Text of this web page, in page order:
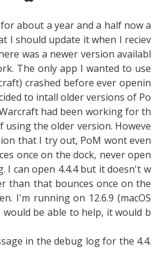
about a year and a half now a
I should update it when I reciev
was a newer version availabl
The only app I wanted to use
crashed before ever openin
to intall older versions of Po
had been working for th
using the older version. Howeve
that I try out, PoM wont even
once on the dock, never open
I can open 4.4.4 but it doesn't w
than that bounces once on the
I'm running on 12.6.9 (macOS
be able to help, it would b
in the debug log for the 4.4.